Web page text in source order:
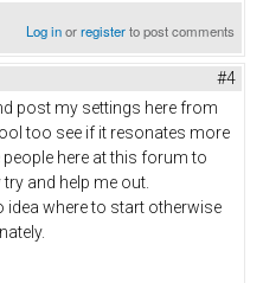
Log inorregisterto post comments
#4
post my settings here from
too see if it resonates more
people here at this forum to
and help me out.
idea where to start otherwise